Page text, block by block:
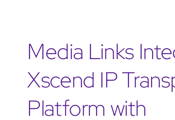
Media Links
Xscend IP
Platform with